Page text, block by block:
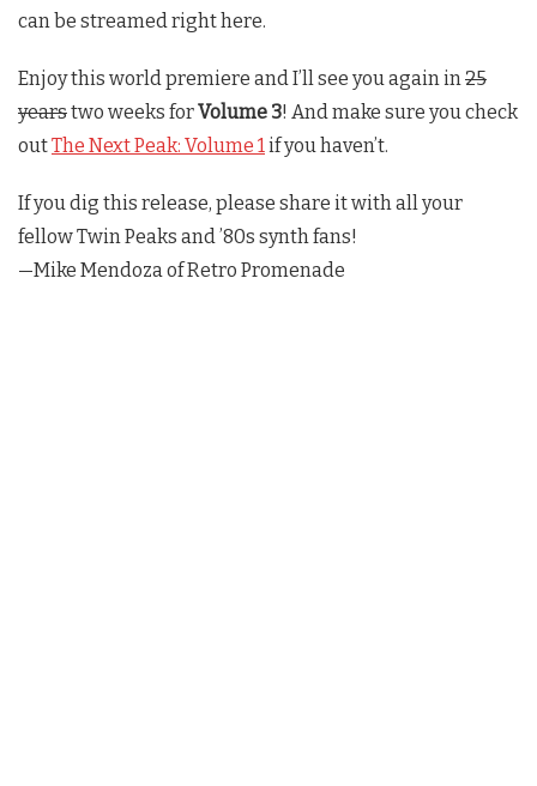
can be streamed right here.
Enjoy this world premiere and I’ll see you again in25
yearstwo weeks forVolume 3! And make sure you check
outThe Next Peak: Volume 1if you haven’t.
If you dig this release, please share it with all your
fellowTwin Peaks and ’80s synth fans!
—Mike Mendoza of Retro Promenade